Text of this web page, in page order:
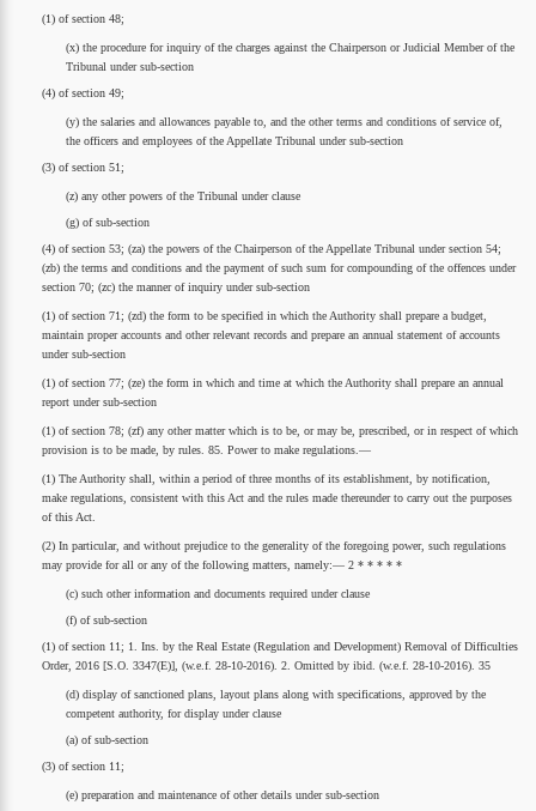
(1) of section 48;
(x) the procedure for inquiry of the charges against the Chairperson or Judicial Member of the
Tribunal under sub-section
(4) of section 49;
(y) the salaries and allowances payable to, and the other terms and conditions of service of,
the officers and employees of the Appellate Tribunal under sub-section
(3) of section 51;
(z) any other powers of the Tribunal under clause
(g) of sub-section
(4) of section 53; (za) the powers of the Chairperson of the Appellate Tribunal under section 54;
(zb) the terms and conditions and the payment of such sum for compounding of the offences under
section 70; (zc) the manner of inquiry under sub-section
(1) of section 71; (zd) the form to be specified in which the Authority shall prepare a budget,
maintain proper accounts and other relevant records and prepare an annual statement of accounts
under sub-section
(1) of section 77; (ze) the form in which and time at which the Authority shall prepare an annual
report under sub-section
(1) of section 78; (zf) any other matter which is to be, or may be, prescribed, or in respect of which
provision is to be made, by rules. 85. Power to make regulations.—
(1) The Authority shall, within a period of three months of its establishment, by notification,
make regulations, consistent with this Act and the rules made thereunder to carry out the purposes
of this Act.
(2) In particular, and without prejudice to the generality of the foregoing power, such regulations
may provide for all or any of the following matters, namely:— 2 * * * * *
(c) such other information and documents required under clause
(f) of sub-section
(1) of section 11; 1. Ins. by the Real Estate (Regulation and Development) Removal of Difficulties
Order, 2016 [S.O. 3347(E)], (w.e.f. 28-10-2016). 2. Omitted by ibid. (w.e.f. 28-10-2016). 35
(d) display of sanctioned plans, layout plans along with specifications, approved by the
competent authority, for display under clause
(a) of sub-section
(3) of section 11;
(e) preparation and maintenance of other details under sub-section